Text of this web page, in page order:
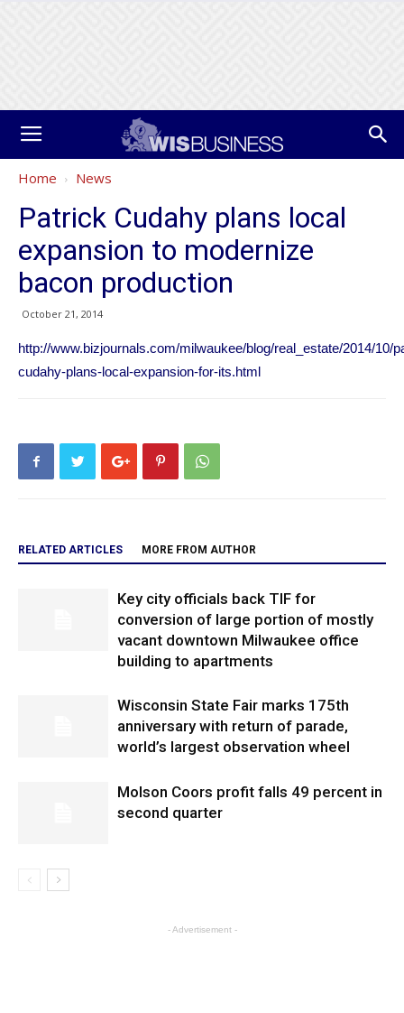
Home News
Patrick Cudahy plans local
expansion to modernize
bacon production
October 21, 2014
http://www.bizjournals.com/milwaukee/blog/real_estate/2014/10/
cudahy-plans-local-expansion-for-its.html
RELATED ARTICLES MORE FROM AUTHOR
Key city officials back TIF for
conversion of large portion of mostly
vacant downtown Milwaukee office
building to apartments
Wisconsin State Fair marks 175th
anniversary with return of parade,
world’s largest observation wheel
Molson Coors profit falls 49 percent in
second quarter
- Advertisement -